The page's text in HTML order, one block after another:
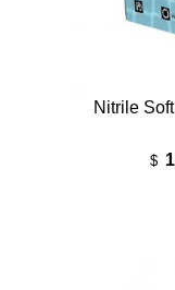
Nitrile
$